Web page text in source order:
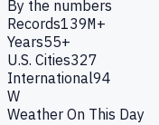
By the numbers
Records139M+
Years55+
U.S. Cities327
International94
W
Weather On This Day